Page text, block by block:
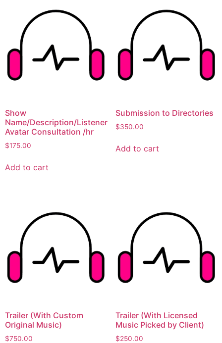
Show
Name/Description/Listener
Avatar Consultation /hr
$175.00
Add to cart
Submission to Directories
$350.00
Add to cart
Trailer (With Custom
Original Music)
$750.00
Trailer (With Licensed
Music Picked by Client)
$250.00